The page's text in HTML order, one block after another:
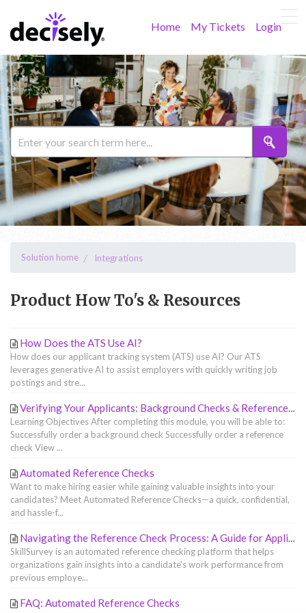
Home My Tickets Login
Solution home Integrations
Product How To's & Resources
How Does the ATS Use AI?
How does our applicant tracking system (ATS) use AI? Our ATS
leverages generative AI to assist employers with quickly writing job
postings and stre...
Verifying Your Applicants: Background Checks & Reference Checks
Learning Objectives After completing this module, you will be able to:
Successfully order a background check Successfully order a reference
check View ...
Automated Reference Checks
Want to make hiring easier while gaining valuable insights into your
candidates? Meet Automated Reference Checks—a quick, confidential,
and hassle-f...
Navigating the Reference Check Process: A Guide for Applicants
SkillSurvey is an automated reference checking platform that helps
organizations gain insights into a candidate's work performance from
previous employe...
FAQ: Automated Reference Checks